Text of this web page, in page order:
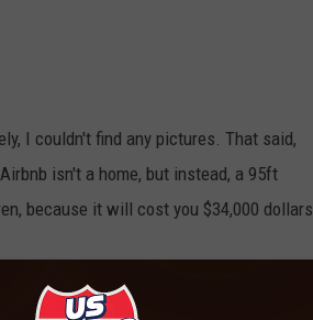
I couldn't find any pictures. That said,
isn't a home, but instead, a 95ft
because it will cost you $34,000 dollars